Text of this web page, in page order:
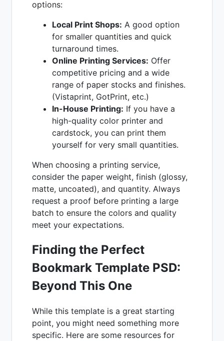
options:
Local Print Shops: A good option
for smaller quantities and quick
turnaround times.
Online Printing Services: Offer
competitive pricing and a wide
range of paper stocks and finishes.
(Vistaprint, GotPrint, etc.)
In-House Printing: If you have a
high-quality color printer and
cardstock, you can print them
yourself for very small quantities.
When choosing a printing service,
consider the paper weight, finish (glossy,
matte, uncoated), and quantity. Always
request a proof before printing a large
batch to ensure the colors and quality
meet your expectations.
Finding the Perfect
Bookmark Template PSD:
Beyond This One
While this template is a great starting
point, you might need something more
specific. Here are some resources for